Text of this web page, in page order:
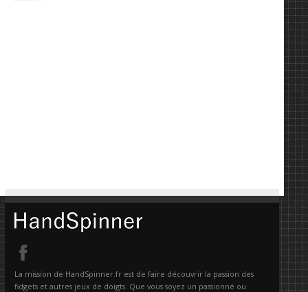
La mission de HandSpinner.fr est de faire découvrir la passion des
fidgets et autres jeux de doigts. Que vous soyez un passionné ou